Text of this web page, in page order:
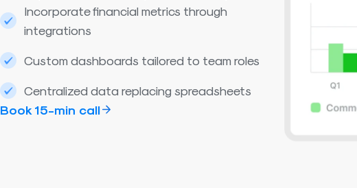
Incorporate financial metrics through
integrations
Custom dashboards tailored to team roles
Centralized data replacing spreadsheets
Book 15-min call